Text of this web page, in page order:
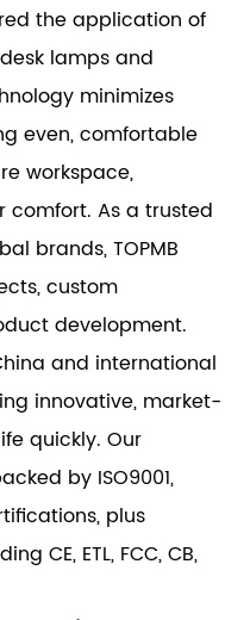
the application of
lamps and
minimizes
even, comfortable
workspace,
comfort. As a trusted
brands, TOPMB
custom
development.
and international
innovative, market-
quickly. Our
by ISO9001,
plus
CE, ETL, FCC, CB,